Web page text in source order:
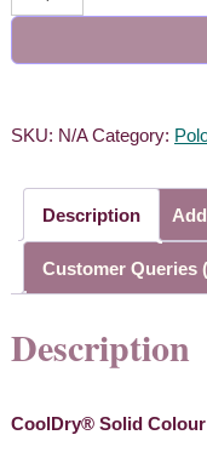
Gold
Polo
SKU: N/A Category:
Description
Customer Queries
Description
CoolDry® Solid